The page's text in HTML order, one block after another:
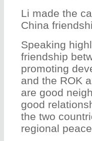
Li made the
China
Speaking
friendship
promoting
and the ROK
are good
good
the two
regional